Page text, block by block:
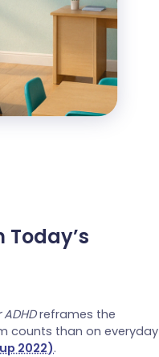
Today’s
reframes the
counts than on everyday
2022).